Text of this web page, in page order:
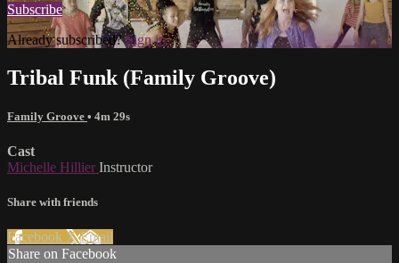
Subscribe
Already subscribed?Sign in
Tribal Funk (Family Groove)
Family Groove • 4m 29s
Cast
Michelle Hillier Instructor
Share with friends
Facebook XEmail
Share on Facebook